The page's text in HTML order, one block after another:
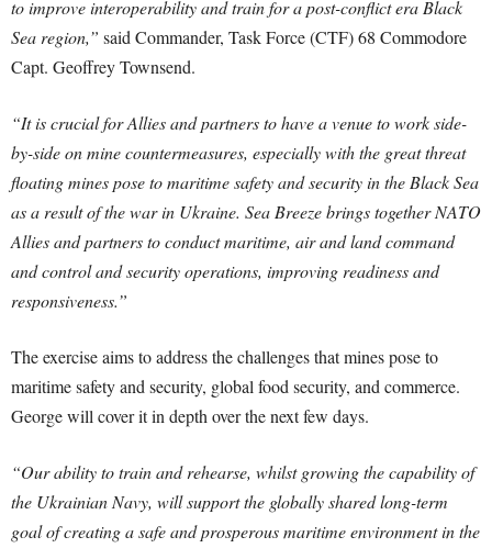
to improve interoperability and train for a post-conflict era Black
Sea region,” said Commander, Task Force (CTF) 68 Commodore
Capt. Geoffrey Townsend.
“It is crucial for Allies and partners to have a venue to work side-
by-side on mine countermeasures, especially with the great threat
floating mines pose to maritime safety and security in the Black Sea
as a result of the war in Ukraine. Sea Breeze brings together NATO
Allies and partners to conduct maritime, air and land command
and control and security operations, improving readiness and
responsiveness.”
The exercise aims to address the challenges that mines pose to
maritime safety and security, global food security, and commerce.
George will cover it in depth over the next few days.
“Our ability to train and rehearse, whilst growing the capability of
the Ukrainian Navy, will support the globally shared long-term
goal of creating a safe and prosperous maritime environment in the